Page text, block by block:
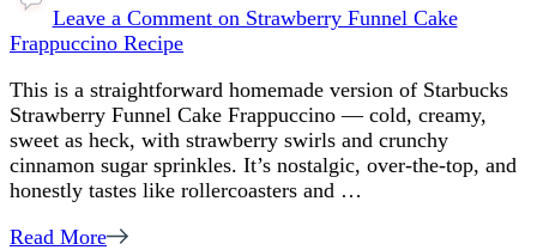
Leave a Commenton Strawberry Funnel Cake
Frappuccino Recipe
This is a straightforward homemade version of Starbucks
Strawberry Funnel Cake Frappuccino — cold, creamy,
sweet as heck, with strawberry swirls and crunchy
cinnamon sugar sprinkles. It’s nostalgic, over-the-top, and
honestly tastes like rollercoasters and …
Read More